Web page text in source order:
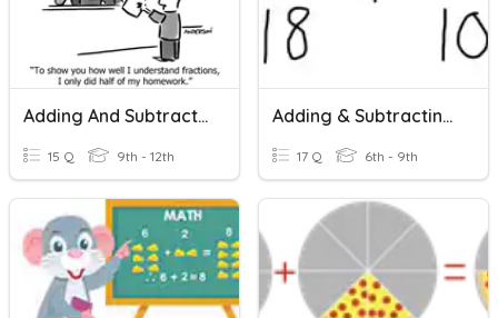
Adding And Subtracting Fractions
15 Q 9th - 12th
Adding & Subtracting Fractions Basics
17 Q 6th - 9th